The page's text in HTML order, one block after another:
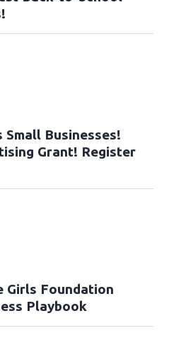
Small Businesses!
Grant! Register
Girls Foundation
Playbook